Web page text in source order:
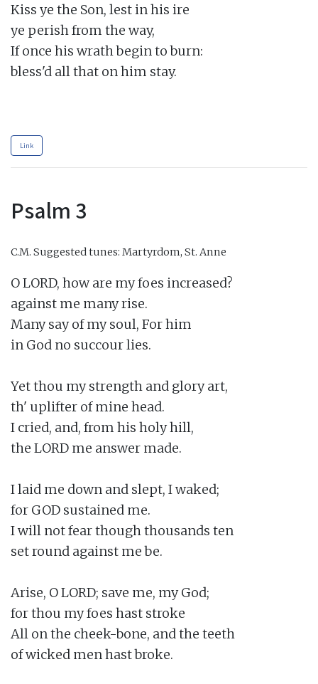
Kiss ye the Son, lest in his ire
ye perish from the way,
If once his wrath begin to burn:
bless'd all that on him stay.
Link
Psalm 3
C.M. Suggested tunes: Martyrdom, St. Anne
O LORD, how are my foes increased?
against me many rise.
Many say of my soul, For him
in God no succour lies.
Yet thou my strength and glory art,
th' uplifter of mine head.
I cried, and, from his holy hill,
the LORD me answer made.
I laid me down and slept, I waked;
for GOD sustained me.
I will not fear though thousands ten
set round against me be.
Arise, O LORD; save me, my God;
for thou my foes hast stroke
All on the cheek-bone, and the teeth
of wicked men hast broke.